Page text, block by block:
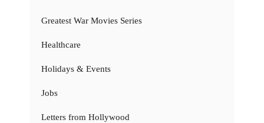
Greatest War Movies Series
Healthcare
Holidays & Events
Jobs
Letters from Hollywood